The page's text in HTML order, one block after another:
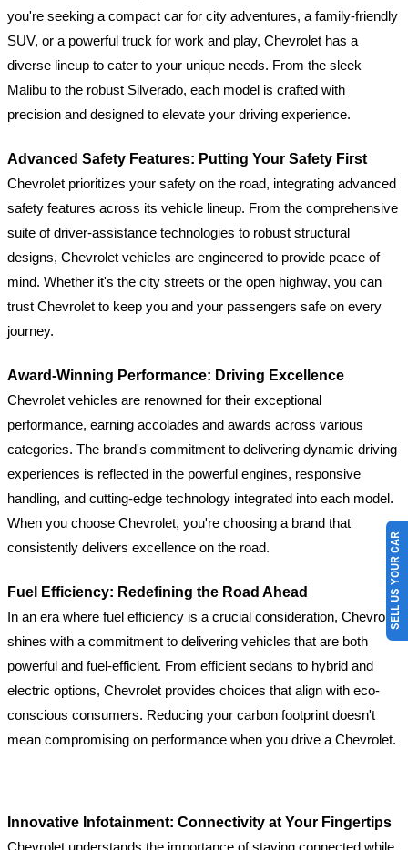
you're seeking a compact car for city adventures, a family-friendly
SUV, or a powerful truck for work and play, Chevrolet has a
diverse lineup to cater to your unique needs. From the sleek
Malibu to the robust Silverado, each model is crafted with
precision and designed to elevate your driving experience.
Advanced Safety Features: Putting Your Safety First
Chevrolet prioritizes your safety on the road, integrating advanced
safety features across its vehicle lineup. From the comprehensive
suite of driver-assistance technologies to robust structural
designs, Chevrolet vehicles are engineered to provide peace of
mind. Whether it's the city streets or the open highway, you can
trust Chevrolet to keep you and your passengers safe on every
journey.
Award-Winning Performance: Driving Excellence
Chevrolet vehicles are renowned for their exceptional
performance, earning accolades and awards across various
categories. The brand's commitment to delivering dynamic driving
experiences is reflected in the powerful engines, responsive
handling, and cutting-edge technology integrated into each model.
When you choose Chevrolet, you're choosing a brand that
consistently delivers excellence on the road.
Fuel Efficiency: Redefining the Road Ahead
In an era where fuel efficiency is a crucial consideration, Chevrolet
shines with a commitment to delivering vehicles that are both
powerful and fuel-efficient. From efficient sedans to hybrid and
electric options, Chevrolet provides choices that align with eco-
conscious consumers. Reducing your carbon footprint doesn't
mean compromising on performance when you drive a Chevrolet.
Innovative Infotainment: Connectivity at Your Fingertips
SELL US YOUR CAR